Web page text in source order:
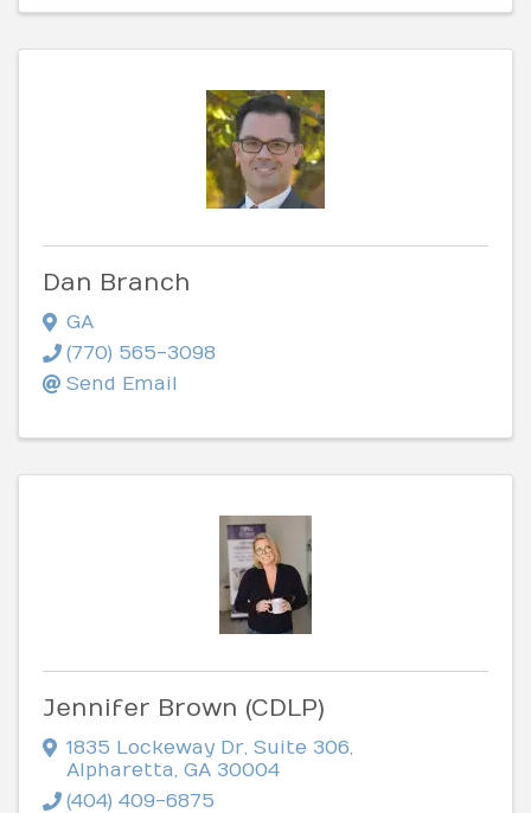
Dan Branch
GA
(770) 565-3098
Send Email
Jennifer Brown (CDLP)
1835 Lockeway Dr, Suite 306,
Alpharetta, GA 30004
(404) 409-6875